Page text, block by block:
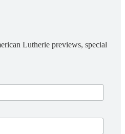
Lutherie previews, special